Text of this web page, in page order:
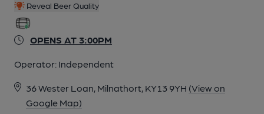
Reveal Beer Quality
OPENS AT 3:00PM
Operator: Independent
36 Wester Loan, Milnathort, KY13 9YH (View on
Google Map)